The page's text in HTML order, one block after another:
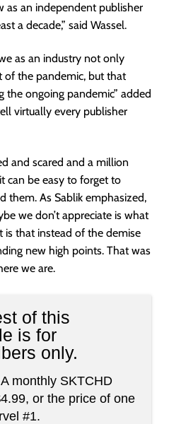
as an independent publisher
a decade,” said Wassel.
as an industry not only
of the pandemic, but that
the ongoing pandemic” added
virtually every publisher
and scared and a million
can be easy to forget to
them. As Sablik emphasized,
we don’t appreciate is what
is that instead of the demise
new high points. That was
we are.
of this
is for
only.
monthly SKTCHD
or the price of one
#1.